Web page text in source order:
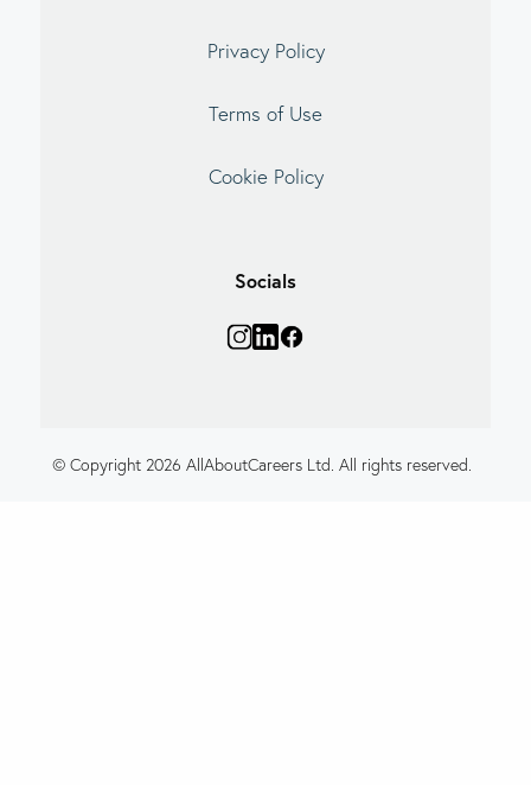
Privacy Policy
Terms of Use
Cookie Policy
Socials
© Copyright 2026 AllAboutCareers Ltd. All rights reserved.